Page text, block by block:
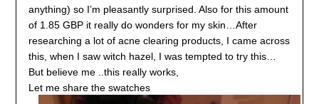
anything) so I’m pleasantly surprised. Also for this amount
of 1.85 GBP it really do wonders for my skin…After
researching a lot of acne clearing products, I came across
this, when I saw witch hazel, I was tempted to try this…
But believe me ..this really works,
Let me share the swatches